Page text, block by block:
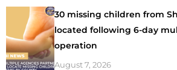
30 missing children from
located following 6-day
operation
August 7, 2026